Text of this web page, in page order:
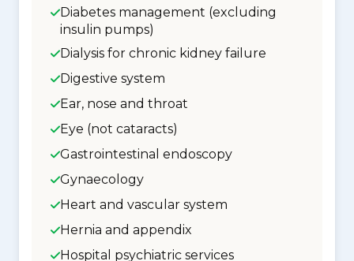
Diabetes management (excluding
insulin pumps)
Dialysis for chronic kidney failure
Digestive system
Ear, nose and throat
Eye (not cataracts)
Gastrointestinal endoscopy
Gynaecology
Heart and vascular system
Hernia and appendix
Hospital psychiatric services